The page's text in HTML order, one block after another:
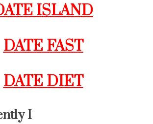
ISLAND
DATE FAST
DATE DIET
I